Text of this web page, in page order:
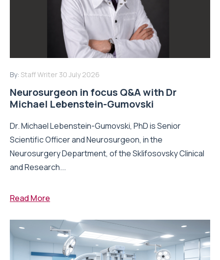
By: Staff Writer 30 July 2026
Neurosurgeon in focus Q&A with Dr
Michael Lebenstein-Gumovski
Dr. Michael Lebenstein-Gumovski, PhD is Senior
Scientific Officer and Neurosurgeon, in the
Neurosurgery Department, of the Sklifosovsky Clinical
and Research...
Read More